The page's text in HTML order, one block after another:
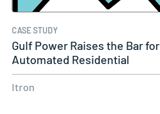
CASE STUDY
Gulf Power Raises the Bar for
Automated Residential
Dynamic…
Itron